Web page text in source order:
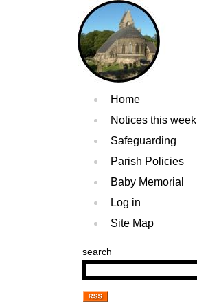
Home
Notices this week
Safeguarding
Parish Policies
Baby Memorial
Log in
Site Map
search